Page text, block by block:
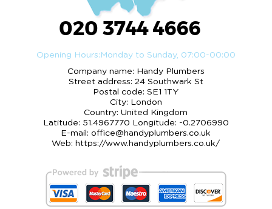
020 3744 4666
Opening Hours: Monday to Sunday, 07:00-00:00
Company name: Handy Plumbers
Street address: 24 Southwark St
Postal code:SE1 1TY
City: London
Country:United Kingdom
Latitude: 51.4967770 Longitude: -0.2706990
E-mail:office@handyplumbers.co.uk
Web: https://www.handyplumbers.co.uk/